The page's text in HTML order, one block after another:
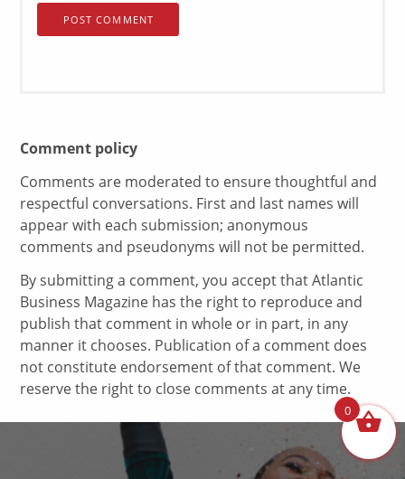
Comment policy
Comments are moderated to ensure thoughtful and
respectful conversations. First and last names will
appear with each submission; anonymous
comments and pseudonyms will not be permitted.
By submitting a comment, you accept that Atlantic
Business Magazine has the right to reproduce and
publish that comment in whole or in part, in any
manner it chooses. Publication of a comment does
not constitute endorsement of that comment. We
reserve the right to close comments at any time.
0